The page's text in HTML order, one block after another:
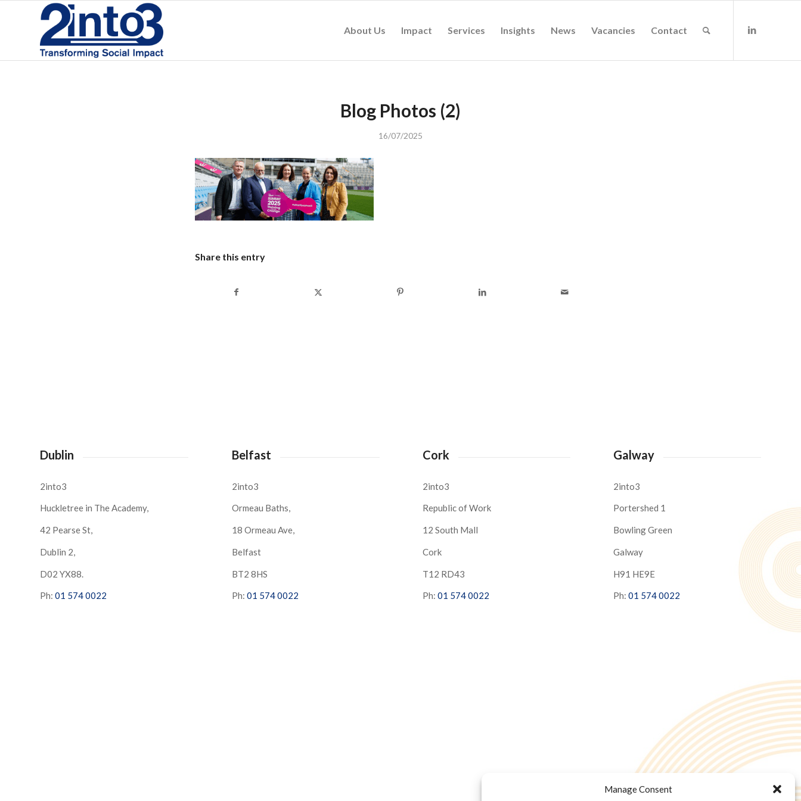
Manage Consent
About Us Impact Services Insights News Vacancies Contact
Blog Photos (2)
16/07/2025
Share this entry
Dublin
2into3
Huckletree in The Academy,
42 Pearse St,
Dublin 2,
D02 YX88.
Ph: 01 574 0022
Belfast
2into3
Ormeau Baths,
18 Ormeau Ave,
Belfast
BT2 8HS
Ph: 01 574 0022
Cork
2into3
Republic of Work
12 South Mall
Cork
T12 RD43
Ph: 01 574 0022
Galway
2into3
Portershed 1
Bowling Green
Galway
H91 HE9E
Ph: 01 574 0022